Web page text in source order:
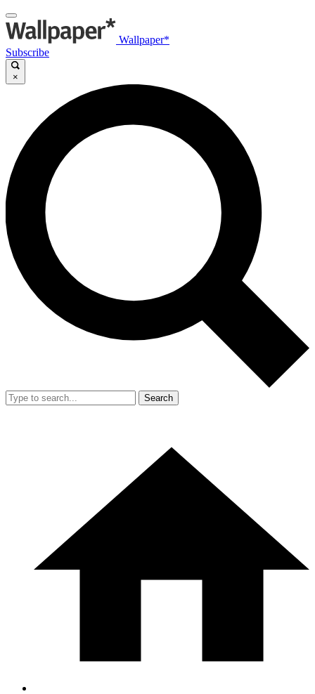
Wallpaper*
Subscribe
×
Search